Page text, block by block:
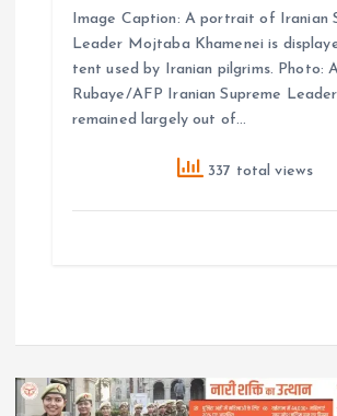
Image Caption: A portrait of Iranian
Leader Mojtaba Khamenei is
tent used by Iranian pilgrims. Photo:
Rubaye/AFP Iranian Supreme
remained largely out of…
337 total views